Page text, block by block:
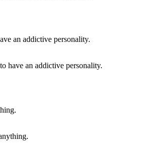
have an addictive personality.